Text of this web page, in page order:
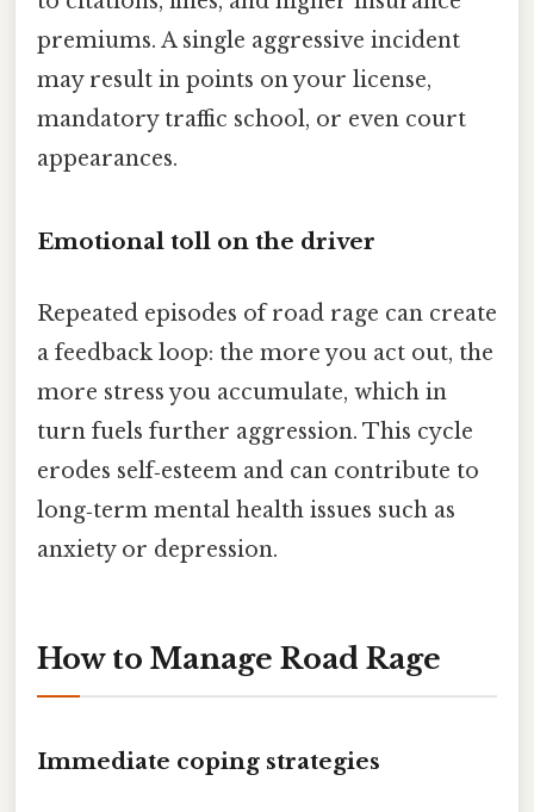
premiums. A single aggressive incident
may result in points on your license,
mandatory traffic school, or even court
appearances.
Emotional toll on the driver
Repeated episodes of road rage can create
a feedback loop: the more you act out, the
more stress you accumulate, which in
turn fuels further aggression. This cycle
erodes self‑esteem and can contribute to
long‑term mental health issues such as
anxiety or depression.
How to Manage Road Rage
Immediate coping strategies